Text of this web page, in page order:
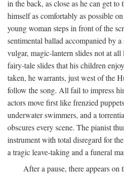
in the back, as close as he can get to
himself as comfortably as possible
young woman steps in front of the
sentimental ballad accompanied by
vulgar, magic-lantern slides not at
fairy-tale slides that his children
taken, he warrants, just west of the
follow the song. All fail to impress
actors move first like frenzied
underwater swimmers, and a
obscures every scene. The pianist
instrument with total disregard for
a tragic leave-taking and a funeral
After a pause, there appears on